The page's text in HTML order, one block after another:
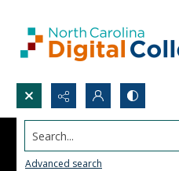
Search...
Advanced search